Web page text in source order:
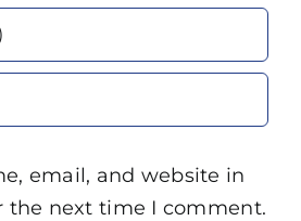
email, and website in
the next time I comment.